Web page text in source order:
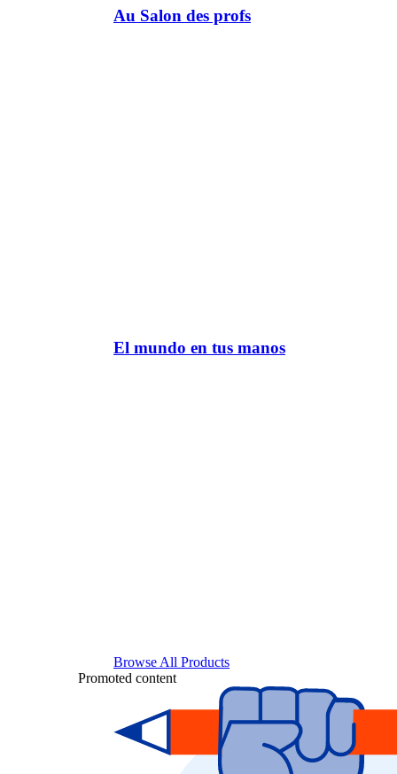
Au Salon des profs
El mundo en tus manos
Browse All Products
Promoted content